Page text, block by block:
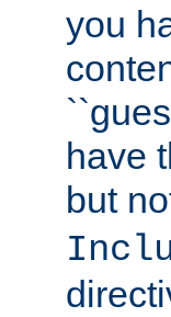
you
have
but